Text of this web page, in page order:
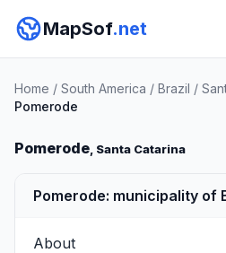
MapSof.net
Home / South America / Brazil /
Pomerode
Pomerode, Santa Catarina
Pomerode: municipality of
About